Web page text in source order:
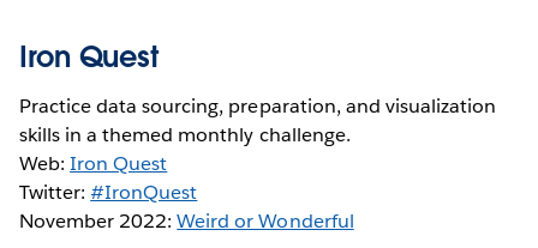
Iron Quest
Practice data sourcing, preparation, and visualization
skills in a themed monthly challenge.
Web:Iron Quest
Twitter:#IronQuest
November 2022:Weird or Wonderful